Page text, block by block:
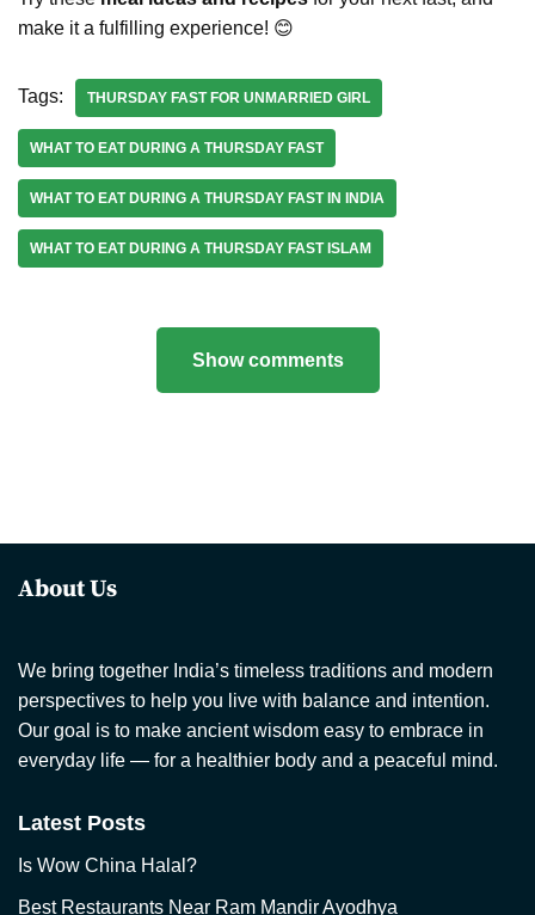
make it a fulfilling experience! 😊
Tags: THURSDAY FAST FOR UNMARRIED GIRL
WHAT TO EAT DURING A THURSDAY FAST
WHAT TO EAT DURING A THURSDAY FAST IN INDIA
WHAT TO EAT DURING A THURSDAY FAST ISLAM
Show comments
About Us
We bring together India’s timeless traditions and modern
perspectives to help you live with balance and intention.
Our goal is to make ancient wisdom easy to embrace in
everyday life — for a healthier body and a peaceful mind.
Latest Posts
Is Wow China Halal?
Best Restaurants Near Ram Mandir Ayodhya